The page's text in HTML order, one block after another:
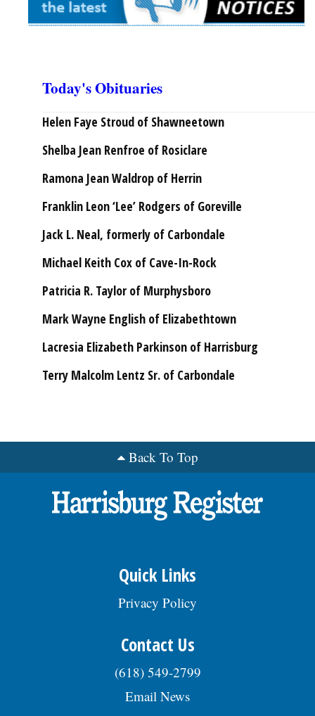
Today's Obituaries
Helen Faye Stroud of Shawneetown
Shelba Jean Renfroe of Rosiclare
Ramona Jean Waldrop of Herrin
Franklin Leon ‘Lee’ Rodgers of Goreville
Jack L. Neal, formerly of Carbondale
Michael Keith Cox of Cave-In-Rock
Patricia R. Taylor of Murphysboro
Mark Wayne English of Elizabethtown
Lacresia Elizabeth Parkinson of Harrisburg
Terry Malcolm Lentz Sr. of Carbondale
Back To Top
Quick Links
Privacy Policy
Contact Us
(618) 549-2799
Email News